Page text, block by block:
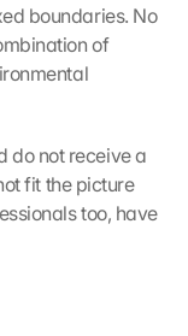
boundaries. No
of
do not receive a
fit the picture
too, have